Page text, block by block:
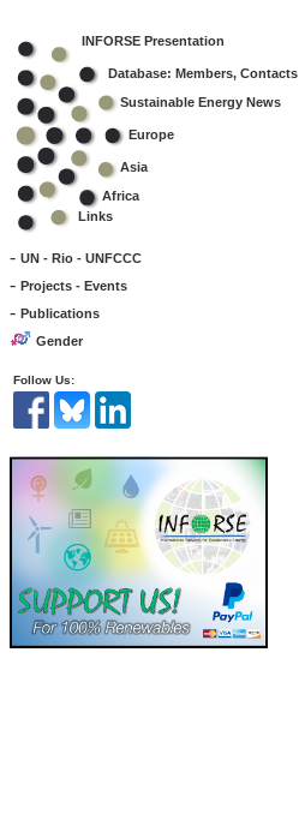
INFORSE Presentation
Database: Members, Contacts
Sustainable Energy News
Europe
Asia
Africa
Links
- UN - Rio - UNFCCC
- Projects - Events
- Publications
Gender
Follow Us: